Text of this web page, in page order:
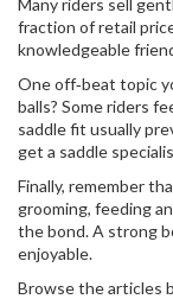
Many riders sell
fraction of retail
knowledgeable
One off‑beat topic
balls? Some riders
saddle fit usually
get a saddle
Finally, remember
grooming, feeding
the bond. A strong
enjoyable.
Browse the articles